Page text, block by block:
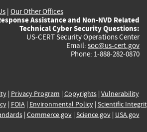
| Our Other Offices
Assistance and Non-NVD Related
Technical Cyber Security Questions:
US-CERT Security Operations Center
Email: soc@us-cert.gov
Phone: 1-888-282-0870
| Privacy Program | Copyrights| Vulnerability
| FOIA| Environmental Policy| Scientific
| Commerce.gov| Science.gov| USA.gov